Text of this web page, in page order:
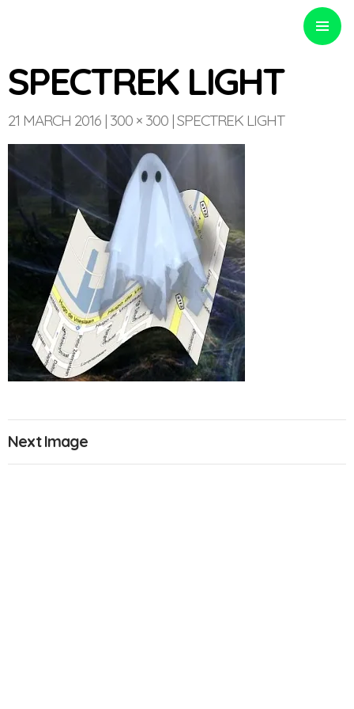
Optinvent
SPECTREK LIGHT
21 MARCH 2016 300 × 300 SPECTREK LIGHT
Next Image